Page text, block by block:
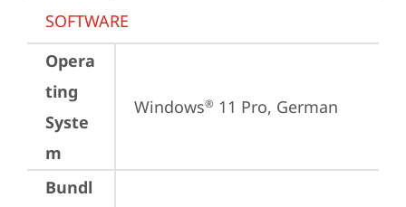
SOFTWARE
Opera
ting
Syste
m
Windows® 11 Pro, German
Bundl